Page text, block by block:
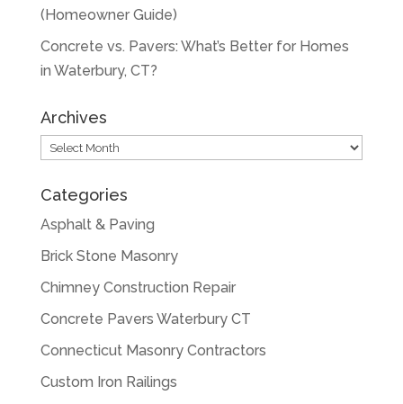
(Homeowner Guide)
Concrete vs. Pavers: What’s Better for Homes
in Waterbury, CT?
Archives
Archives
Categories
Asphalt & Paving
Brick Stone Masonry
Chimney Construction Repair
Concrete Pavers Waterbury CT
Connecticut Masonry Contractors
Custom Iron Railings